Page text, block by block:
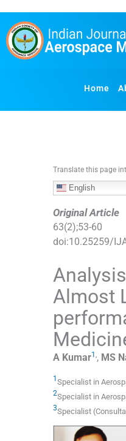
o
Home
Translate this page
English
Original Article
63(2);53-60
doi:10.25259/
Almost
A Kumar1 ,, MS
1Specialist in
2Specialist in
3Specialist